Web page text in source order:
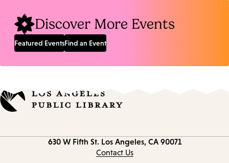
Discover More Events
Featured EventsFind an Event
630 W Fifth St. Los Angeles, CA 90071
Contact Us